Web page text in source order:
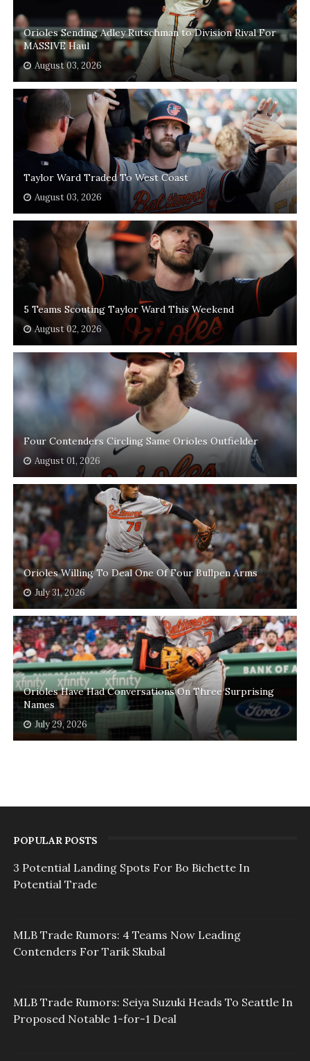
Orioles Sending Adley Rutschman to Division Rival For
MASSIVE Haul
August 03, 2026
Taylor Ward Traded To West Coast
August 03, 2026
5 Teams Scouting Taylor Ward This Weekend
August 02, 2026
Four Contenders Circling Same Orioles Outfielder
August 01, 2026
Orioles Willing To Deal One Of Four Bullpen Arms
July 31, 2026
Orioles Have Had Conversations On Three Surprising
Names
July 29, 2026
POPULAR POSTS
3 Potential Landing Spots For Bo Bichette In
Potential Trade
MLB Trade Rumors: 4 Teams Now Leading
Contenders For Tarik Skubal
MLB Trade Rumors: Seiya Suzuki Heads To Seattle In
Proposed Notable 1-for-1 Deal